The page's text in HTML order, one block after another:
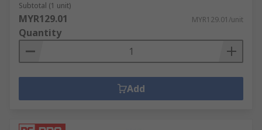
Subtotal (1 unit)
MYR129.01 MYR129.01/unit
Quantity
Add